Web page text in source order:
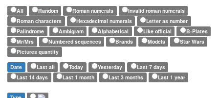
All Random Roman numerals
Invalid roman numerals
Roman characters
Hexadecimal numerals
Letter as number
Palindrome
Ambigram Alphabetical Like official
B-Plates
Mr/Mrs
Numbered sequences Brands Models
Star Wars
Pictures quantity
Date Last all Today Yesterday
Last 7 days
Last 14 days
Last 1 month Last 3 months Last 1 year